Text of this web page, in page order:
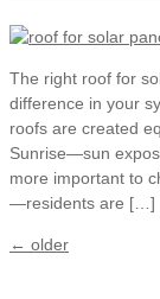
The right roof for
difference in your
roofs are created
Sunrise—sun
more important to
—residents are […]
← older